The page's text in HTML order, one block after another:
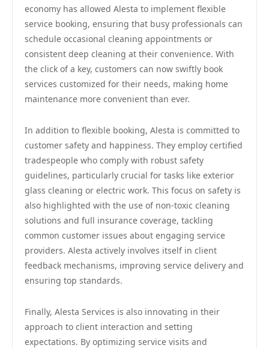
economy has allowed Alesta to implement flexible
service booking, ensuring that busy professionals can
schedule occasional cleaning appointments or
consistent deep cleaning at their convenience. With
the click of a key, customers can now swiftly book
services customized for their needs, making home
maintenance more convenient than ever.
In addition to flexible booking, Alesta is committed to
customer safety and happiness. They employ certified
tradespeople who comply with robust safety
guidelines, particularly crucial for tasks like exterior
glass cleaning or electric work. This focus on safety is
also highlighted with the use of non-toxic cleaning
solutions and full insurance coverage, tackling
common customer issues about engaging service
providers. Alesta actively involves itself in client
feedback mechanisms, improving service delivery and
ensuring top standards.
Finally, Alesta Services is also innovating in their
approach to client interaction and setting
expectations. By optimizing service visits and